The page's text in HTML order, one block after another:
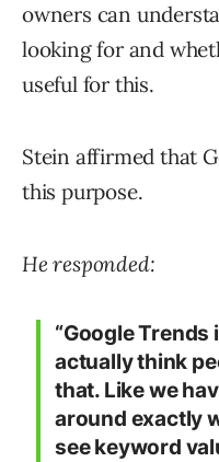
owners can
looking for and
useful for this.
Stein affirmed that
this purpose.
He responded:
“Google Trends
actually think
that. Like we
around exactly
see keyword